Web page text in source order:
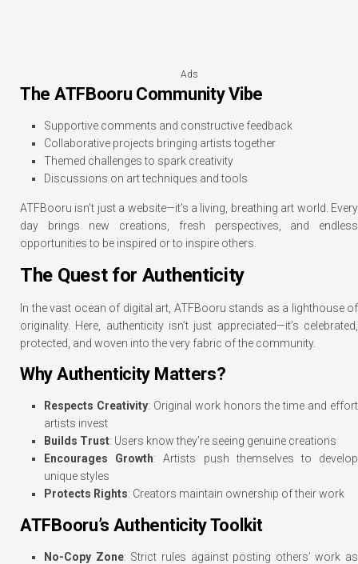
Ads
The ATFBooru Community Vibe
Supportive comments and constructive feedback
Collaborative projects bringing artists together
Themed challenges to spark creativity
Discussions on art techniques and tools
ATFBooru isn’t just a website—it’s a living, breathing art world. Every
day brings new creations, fresh perspectives, and endless
opportunities to be inspired or to inspire others.
The Quest for Authenticity
In the vast ocean of digital art, ATFBooru stands as a lighthouse of
originality. Here, authenticity isn’t just appreciated—it’s celebrated,
protected, and woven into the very fabric of the community.
Why Authenticity Matters?
Respects Creativity: Original work honors the time and effort
artists invest
Builds Trust: Users know they’re seeing genuine creations
Encourages Growth: Artists push themselves to develop
unique styles
Protects Rights: Creators maintain ownership of their work
ATFBooru’s Authenticity Toolkit
No-Copy Zone: Strict rules against posting others’ work as